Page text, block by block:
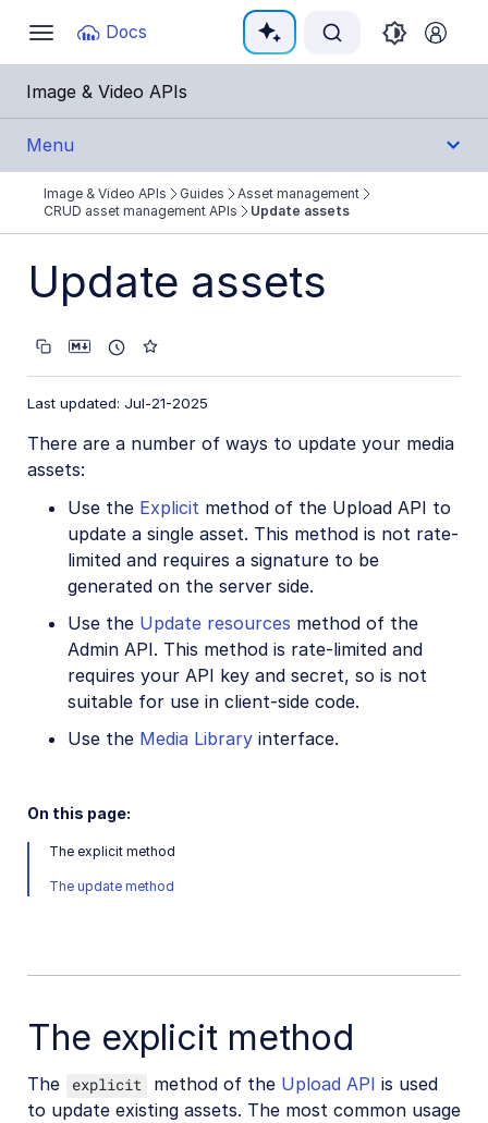
Toggle
navigation
Docs
Documentation Index
Fetch the complete documentation index at:
Use this file to discover all available pages before
Image & Video APIs
Menu
Get Started
Guides
Cloudinary Video
Asset management
CRUD asset management APIs
List assets
Rename assets
Relate assets
Media Library for developers
Eager and incoming transformations
Custom metadata
Analyze assets
Add-ons
Troubleshooting and tips
Image & Video APIs Guides
Asset management
CRUD asset management APIs
Update assets
Update assets
Last updated: Jul-21-2025
There are a number of ways to update your media
assets:
Use the Explicit method of the Upload API to
update a single asset. This method is not rate-
limited and requires a signature to be
generated on the server side.
Use the Update resources method of the
Admin API. This method is rate-limited and
requires your API key and secret, so is not
suitable for use in client-side code.
Use the Media Library interface.
On this page:
The explicit method
The update method
The explicit method
The explicit method of the Upload API is used
to update existing assets. The most common usage